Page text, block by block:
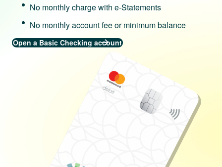
No monthly charge with e-Statements
No monthly account fee or minimum balance
Open a Basic Checking account